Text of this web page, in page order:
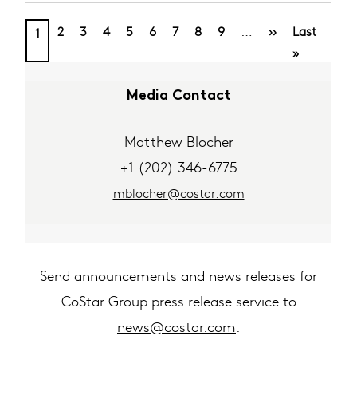
PAGINATION
Current
1 Page
2 Page
3 Page
4 Page
5 Page
6 Page
7 Page
8 Page
9 …
Next
››
Last
Last
»
Media Contact
Matthew Blocher
+1 (202) 346-6775
mblocher@costar.com
Send announcements and news releases for
CoStar Group press release service to
news@costar.com.